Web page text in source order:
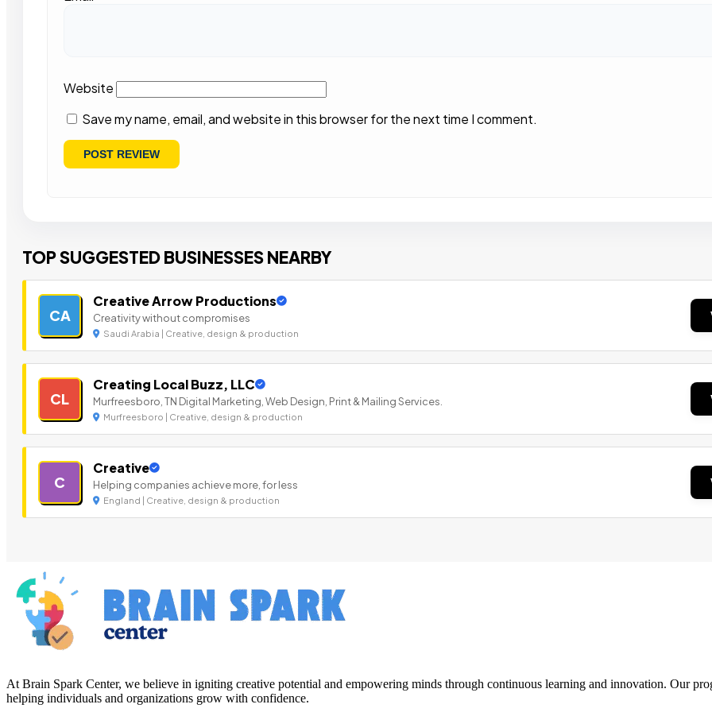
Website
Save my name, email, and website in this browser for the next time I comment.
TOP SUGGESTED BUSINESSES NEARBY
CA
Creative Arrow Productions
Creativity without compromises
Saudi Arabia | Creative, design & production
CL
Creating Local Buzz, LLC
Murfreesboro, TN Digital Marketing, Web Design, Print & Mailing Services.
Murfreesboro | Creative, design & production
C
Creative
Helping companies achieve more, for less
England | Creative, design & production
At Brain Spark Center, we believe in igniting creative potential and empowering minds through continuous learning and innovation. Our
helping individuals and organizations grow with confidence.